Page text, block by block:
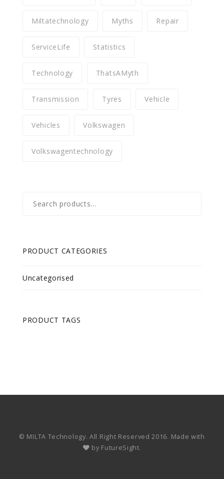
Miltatechnology Myths Repair
ServiceLife Statistics
Technology ThatsAMyth
Transmission Tyres Vehicle
Vehicles Volkswagen
Volkswagentechnology
for:
PRODUCT CATEGORIES
Uncategorised
PRODUCT TAGS
© MILTA Technology. All Right Reserved 2016. Made with
by FutureSight.